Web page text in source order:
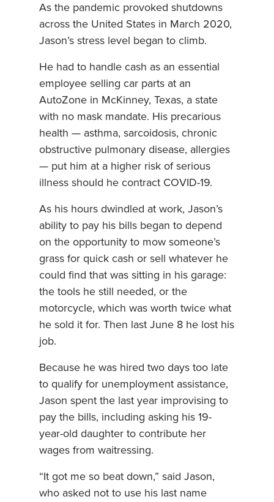
As the pandemic provoked shutdowns
across the United States in March 2020,
Jason’s stress level began to climb.
He had to handle cash as an essential
employee selling car parts at an
AutoZone in McKinney, Texas, a state
with no mask mandate. His precarious
health — asthma, sarcoidosis, chronic
obstructive pulmonary disease, allergies
— put him at a higher risk of serious
illness should he contract COVID-19.
As his hours dwindled at work, Jason’s
ability to pay his bills began to depend
on the opportunity to mow someone’s
grass for quick cash or sell whatever he
could find that was sitting in his garage:
the tools he still needed, or the
motorcycle, which was worth twice what
he sold it for. Then last June 8 he lost his
job.
Because he was hired two days too late
to qualify for unemployment assistance,
Jason spent the last year improvising to
pay the bills, including asking his 19-
year-old daughter to contribute her
wages from waitressing.
“It got me so beat down,” said Jason,
who asked not to use his last name